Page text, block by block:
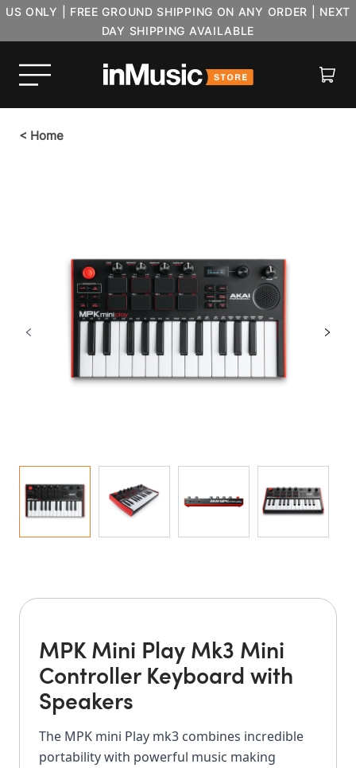
US ONLY | FREE GROUND SHIPPING ON ANY ORDER | NEXT
DAY SHIPPING AVAILABLE
Cart
< Home
MPK Mini Play Mk3 Mini
Controller Keyboard with
Speakers
The MPK mini Play mk3 combines incredible
portability with powerful music making